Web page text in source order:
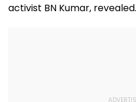
activist BN Kumar, revealed.